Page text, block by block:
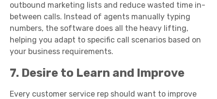
outbound marketing lists and reduce wasted time in-
between calls. Instead of agents manually typing
numbers, the software does all the heavy lifting,
helping you adapt to specific call scenarios based on
your business requirements.
7. Desire to Learn and Improve
Every customer service rep should want to improve